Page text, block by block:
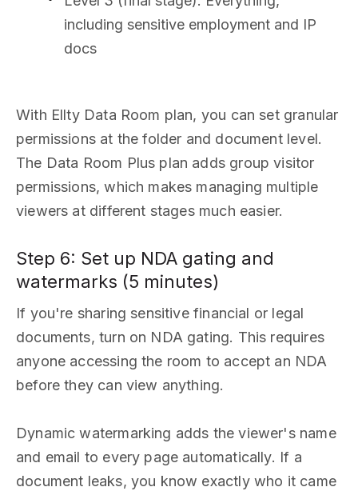
including sensitive employment and IP
docs
With Ellty Data Room plan, you can set granular
permissions at the folder and document level.
The Data Room Plus plan adds group visitor
permissions, which makes managing multiple
viewers at different stages much easier.
Step 6: Set up NDA gating and
watermarks (5 minutes)
If you're sharing sensitive financial or legal
documents, turn on NDA gating. This requires
anyone accessing the room to accept an NDA
before they can view anything.
Dynamic watermarking adds the viewer's name
and email to every page automatically. If a
document leaks, you know exactly who it came